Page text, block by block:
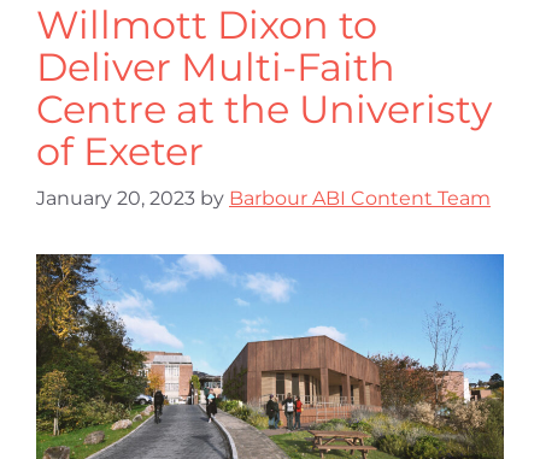
Willmott Dixon to
Deliver Multi-Faith
Centre at the Univeristy
of Exeter
January 20, 2023 by Barbour ABI Content Team